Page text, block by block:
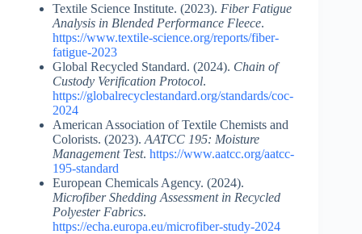
Textile Science Institute. (2023). Fiber Fatigue
Analysis in Blended Performance Fleece.
https://www.textile-science.org/reports/fiber-
fatigue-2023
Global Recycled Standard. (2024). Chain of
Custody Verification Protocol.
https://globalrecyclestandard.org/standards/coc-
2024
American Association of Textile Chemists and
Colorists. (2023). AATCC 195: Moisture
Management Test. https://www.aatcc.org/aatcc-
195-standard
European Chemicals Agency. (2024).
Microfiber Shedding Assessment in Recycled
Polyester Fabrics.
https://echa.europa.eu/microfiber-study-2024